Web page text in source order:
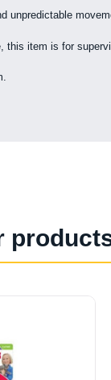
this item is for